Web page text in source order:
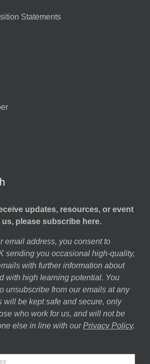
Statements
updates, resources, or event
please subscribe here.
email address, you consent to
sending you occasional high-quality,
with further information about
with high learning potential. You
unsubscribe from our emails at any
will be kept safe and secure, only
who work for us, and will not be
else in line with our Privacy Policy.